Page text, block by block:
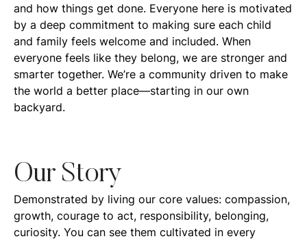
and how things get done. Everyone here is motivated
by a deep commitment to making sure each child
and family feels welcome and included. When
everyone feels like they belong, we are stronger and
smarter together. We’re a community driven to make
the world a better place—starting in our own
backyard.
Our Story
Demonstrated by living our core values: compassion,
growth, courage to act, responsibility, belonging,
curiosity. You can see them cultivated in every